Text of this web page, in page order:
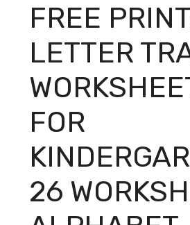
FREE
LETTER
FOR
26